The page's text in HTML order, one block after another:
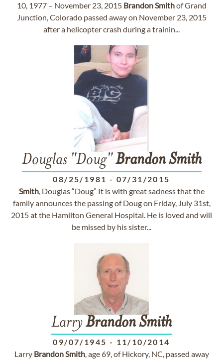
10, 1977 – November 23, 2015 BrandonSmithof Grand
Junction, Colorado passed away on November 23, 2015
after a helicopter crash during a trainin...
Douglas "Doug"Brandon Smith
08/25/1981 - 07/31/2015
Smith, Douglas “Doug” It is with great sadness that the
family announces the passing of Doug on Friday, July 31st,
2015 at the Hamilton General Hospital. He is loved and will
be missed by his sister...
LarryBrandonSmith
09/07/1945 - 11/10/2014
Larry BrandonSmith, age 69, of Hickory, NC, passed away